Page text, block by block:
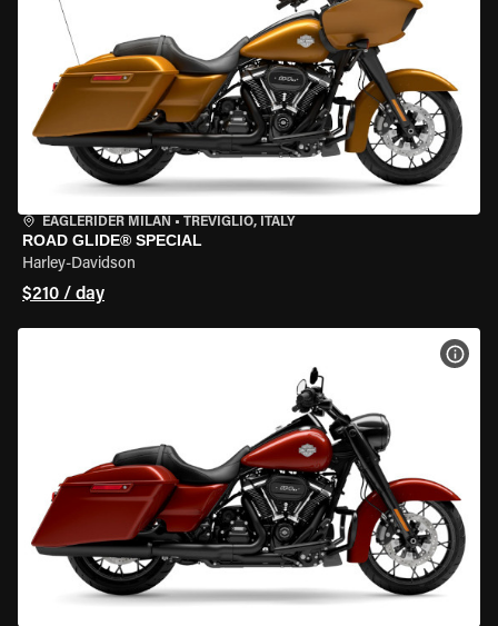
EAGLERIDER MILAN • TREVIGLIO, ITALY
ROAD GLIDE® SPECIAL
Harley-Davidson
$210 / day